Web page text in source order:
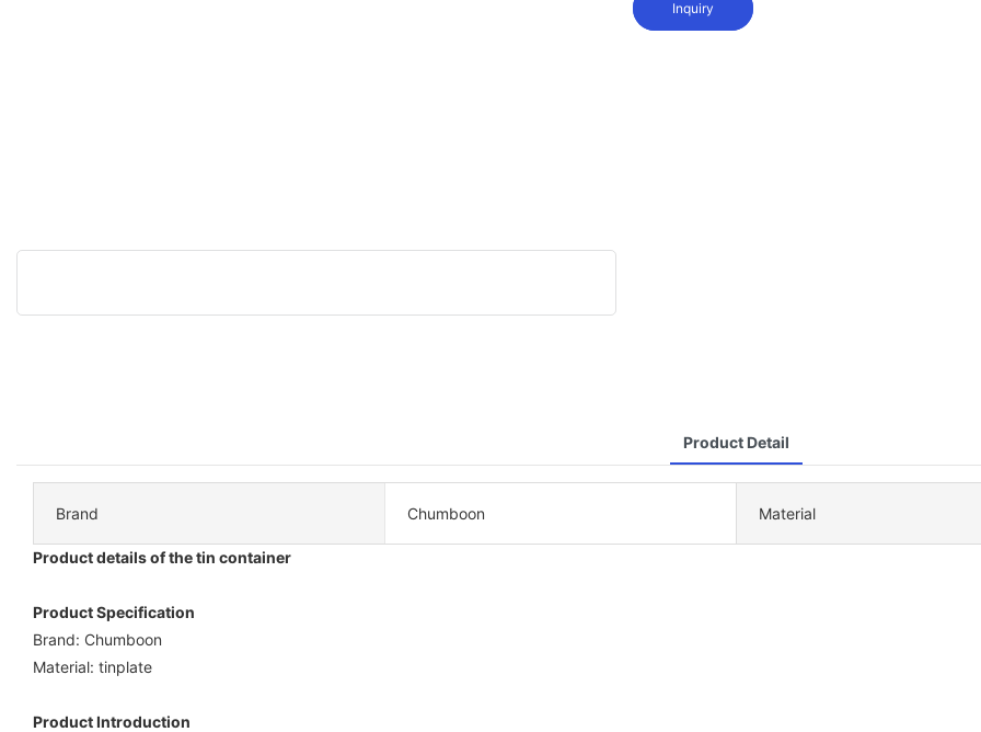
Inquiry
Product Detail
Brand Chumboon Material
Product details of the tin container
Product Specification
Brand: Chumboon
Material: tinplate
Product Introduction